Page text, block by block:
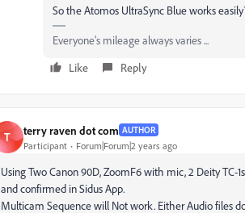
So the Atomos UltraSync Blue works
Everyone's mileage always varies ...
Like
Reply
T terry raven dot com AUTHOR
Participant Forum|Forum|2 years ago
Using Two Canon 90D, ZoomF6 with mic, 2 Deity TC-
and confirmed in Sidus App.
Multicam Sequence will Not work. Either Audio files